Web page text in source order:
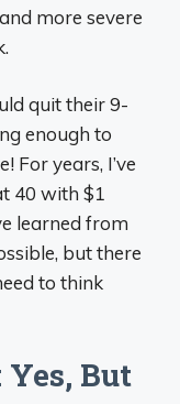
more severe
quit their 9-
enough to
For years, I’ve
40 with $1
learned from
but there
to think
But